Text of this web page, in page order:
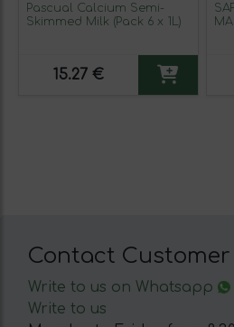
Pascual Calcium Semi-
Skimmed Milk (Pack 6 x 1L)
15.27 €
Contact Customer
Write to us on Whatsapp
Write to us